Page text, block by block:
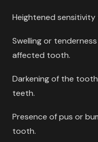
Heightened
Swelling or
affected tooth.
Darkening of the
teeth.
Presence of pus or
tooth.